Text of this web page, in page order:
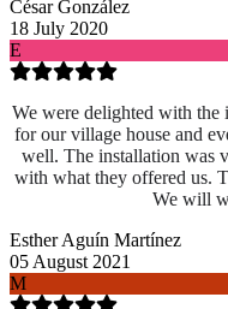
César González
18 July 2020
E
We were delighted with the
for our village house and
well. The installation was
with what they offered us.
We will
Esther Aguín Martínez
05 August 2021
M